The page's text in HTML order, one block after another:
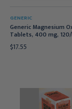
GENERIC
Generic Magnesium
Tablets, 400 mg,
$17.55